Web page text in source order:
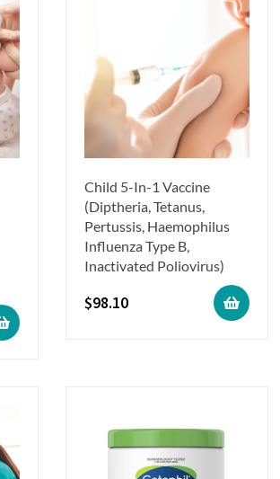
Child 5-In-1 Vaccine
(Diptheria, Tetanus,
Pertussis, Haemophilus
Influenza Type B,
Inactivated Poliovirus)
$98.10